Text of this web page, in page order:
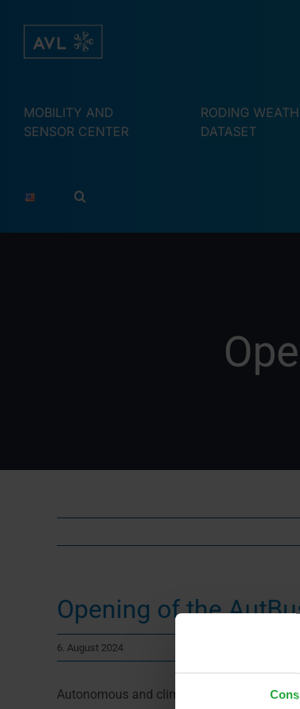
content
MOBILITY AND
SENSOR CENTER
RODING
DATASET
Opening of the
6. August 2024
Autonomous and climate-friendly – that’s